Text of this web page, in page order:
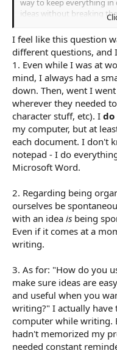
way to keep everything in
ideas without breaking
I recently started looking
really inspired me
basically anaccessible
browser whenever I
require downloads, it’s
worrying about setup. I
one place and I can
helpful when inspiration
simple and flexible way
without interrupting the
What I’m trying to figure
note-taking work for me
thoughts in one place
I’m writing scenes or
overcomplicate things
don’t want all my notes to
to navigate.
organized in a single
spontaneous and
like an online notepad to
easy to access later, and
into actual writing? I’d
methods have worked
lost while still staying
I feel like this question
different questions, and
1. Even while I was at
mind, I always had a
down. Then, went I
wherever they needed
character stuff, etc). I do
my computer, but at
each document. I don't
notepad - I do
Microsoft Word.
2. Regarding being
ourselves be
with an idea is being
Even if it comes at a
writing.
3. As for: "How do you
make sure ideas are
and useful when you
writing?" I actually have
computer while writing.
hadn't memorized my
needed constant